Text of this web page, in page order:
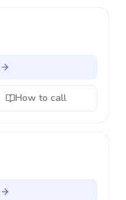
How to call